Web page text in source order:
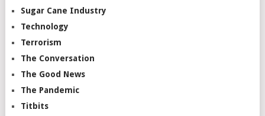
Sugar Cane Industry
Technology
Terrorism
The Conversation
The Good News
The Pandemic
Titbits